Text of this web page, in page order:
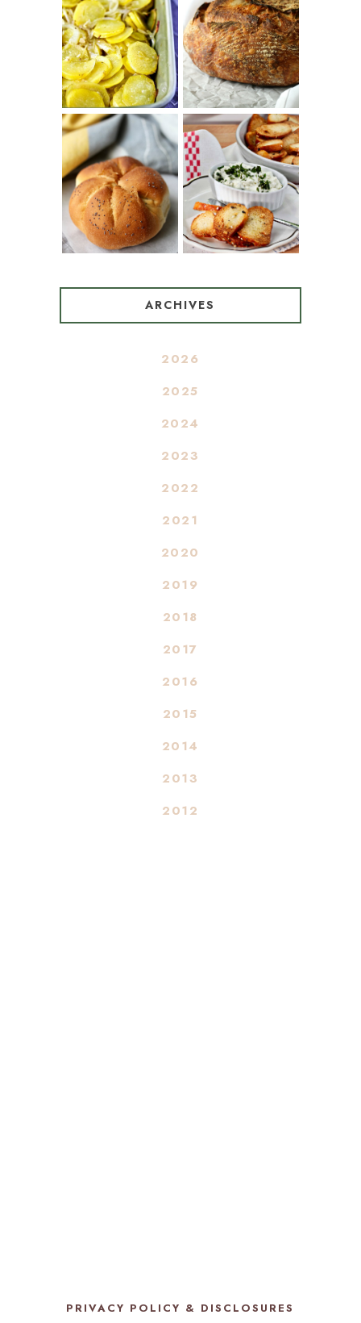
PATATAS
PANADERAS
(SPANISH
POTATOES
WITH OLIVE
OIL AND WINE)
TARTINE BASIC
COUNTRY
BREAD
TRADITIONAL
KAISER ROLLS
BAGEL CHIPS
FROM LEFTOVER
BAGELS
ARCHIVES
2026
2025
2024
2023
2022
2021
2020
2019
2018
2017
2016
2015
2014
2013
2012
PRIVACY POLICY & DISCLOSURES